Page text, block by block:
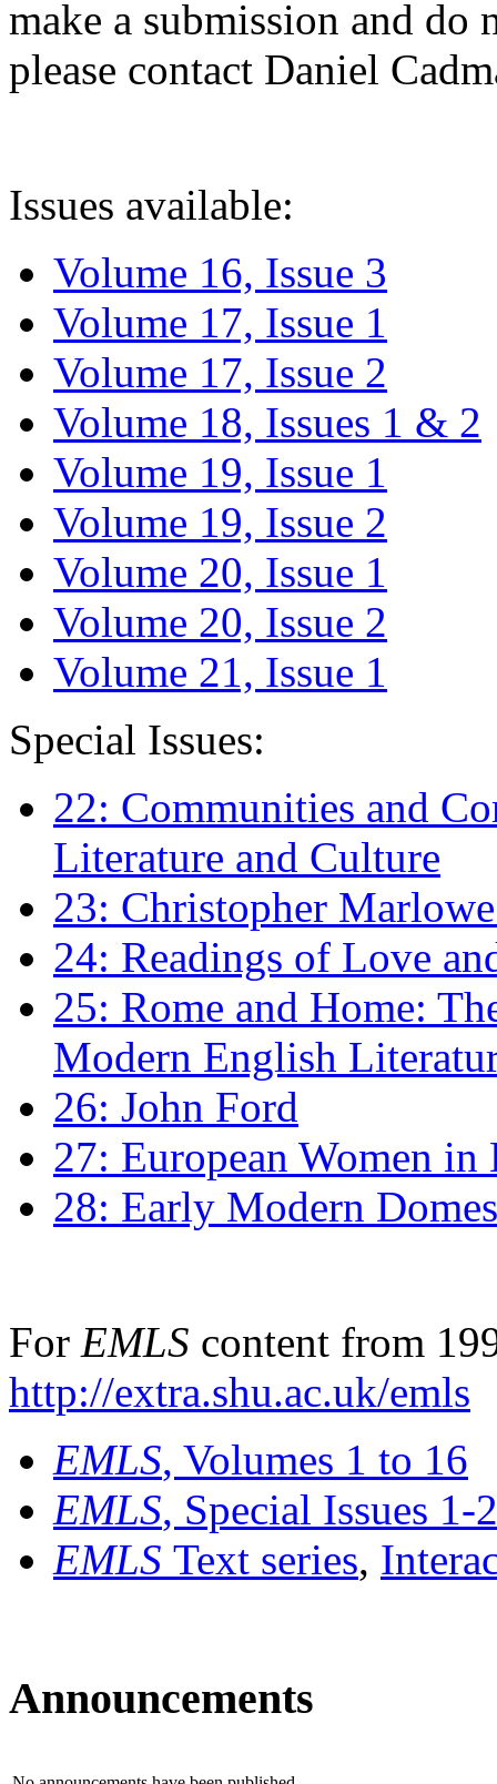
make a submission and do
please contact Daniel
Issues available:
Volume 16, Issue 3
Volume 17, Issue 1
Volume 17, Issue 2
Volume 18, Issues 1 & 2
Volume 19, Issue 1
Volume 19, Issue 2
Volume 20, Issue 1
Volume 20, Issue 2
Volume 21, Issue 1
Special Issues:
22: Communities and
Literature and Culture
23: Christopher
24: Readings of Love
25: Rome and Home:
Modern English
26: John Ford
27: European Women
28: Early Modern
For EMLS content from
http://extra.shu.ac.uk/emls
EMLS, Volumes 1 to 16
EMLS, Special Issues 1-
EMLS Text series,
Announcements